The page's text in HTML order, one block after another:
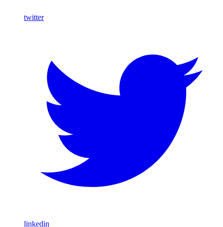
twitter
linkedin